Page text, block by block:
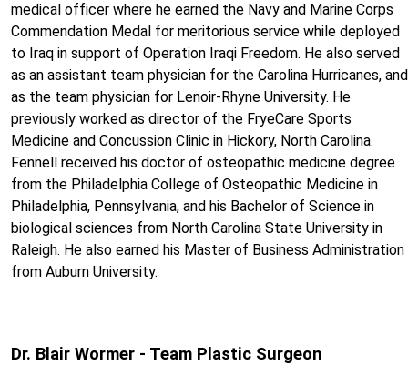
medical officer where he earned the Navy and Marine Corps
Commendation Medal for meritorious service while deployed
to Iraq in support of Operation Iraqi Freedom. He also served
as an assistant team physician for the Carolina Hurricanes, and
as the team physician for Lenoir-Rhyne University. He
previously worked as director of the FryeCare Sports
Medicine and Concussion Clinic in Hickory, North Carolina.
Fennell received his doctor of osteopathic medicine degree
from the Philadelphia College of Osteopathic Medicine in
Philadelphia, Pennsylvania, and his Bachelor of Science in
biological sciences from North Carolina State University in
Raleigh. He also earned his Master of Business Administration
from Auburn University.
Dr. Blair Wormer - Team Plastic Surgeon